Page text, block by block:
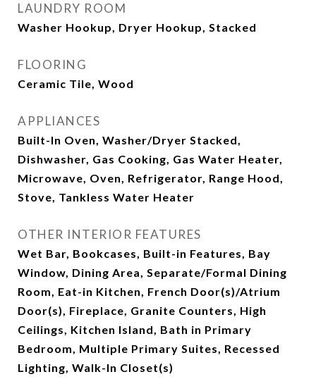
LAUNDRY ROOM
Washer Hookup, Dryer Hookup, Stacked
FLOORING
Ceramic Tile, Wood
APPLIANCES
Built-In Oven, Washer/Dryer Stacked,
Dishwasher, Gas Cooking, Gas Water Heater,
Microwave, Oven, Refrigerator, Range Hood,
Stove, Tankless Water Heater
OTHER INTERIOR FEATURES
Wet Bar, Bookcases, Built-in Features, Bay
Window, Dining Area, Separate/Formal Dining
Room, Eat-in Kitchen, French Door(s)/Atrium
Door(s), Fireplace, Granite Counters, High
Ceilings, Kitchen Island, Bath in Primary
Bedroom, Multiple Primary Suites, Recessed
Lighting, Walk-In Closet(s)